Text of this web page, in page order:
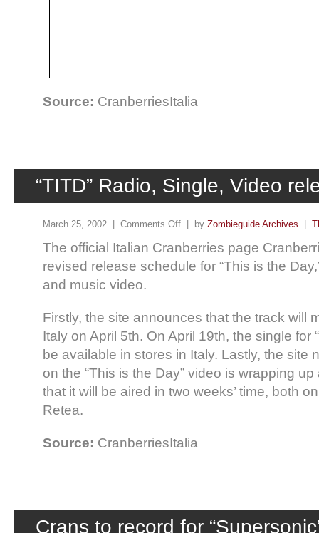
Source: CranberriesItalia
“TITD” Radio, Single, Video
March 25, 2002 | Comments Off | by Zombieguide Archives
The official Italian Cranberries page
revised release schedule for “This is the
and music video.
Firstly, the site announces that the track will
Italy on April 5th. On April 19th, the single for
be available in stores in Italy. Lastly, the site
on the “This is the Day” video is wrapping
that it will be aired in two weeks’ time, both
Retea.
Source: CranberriesItalia
Crans to record for